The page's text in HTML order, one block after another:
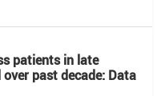
patients in late
past decade: Data